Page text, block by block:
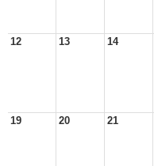
12 13 14
19 20 21